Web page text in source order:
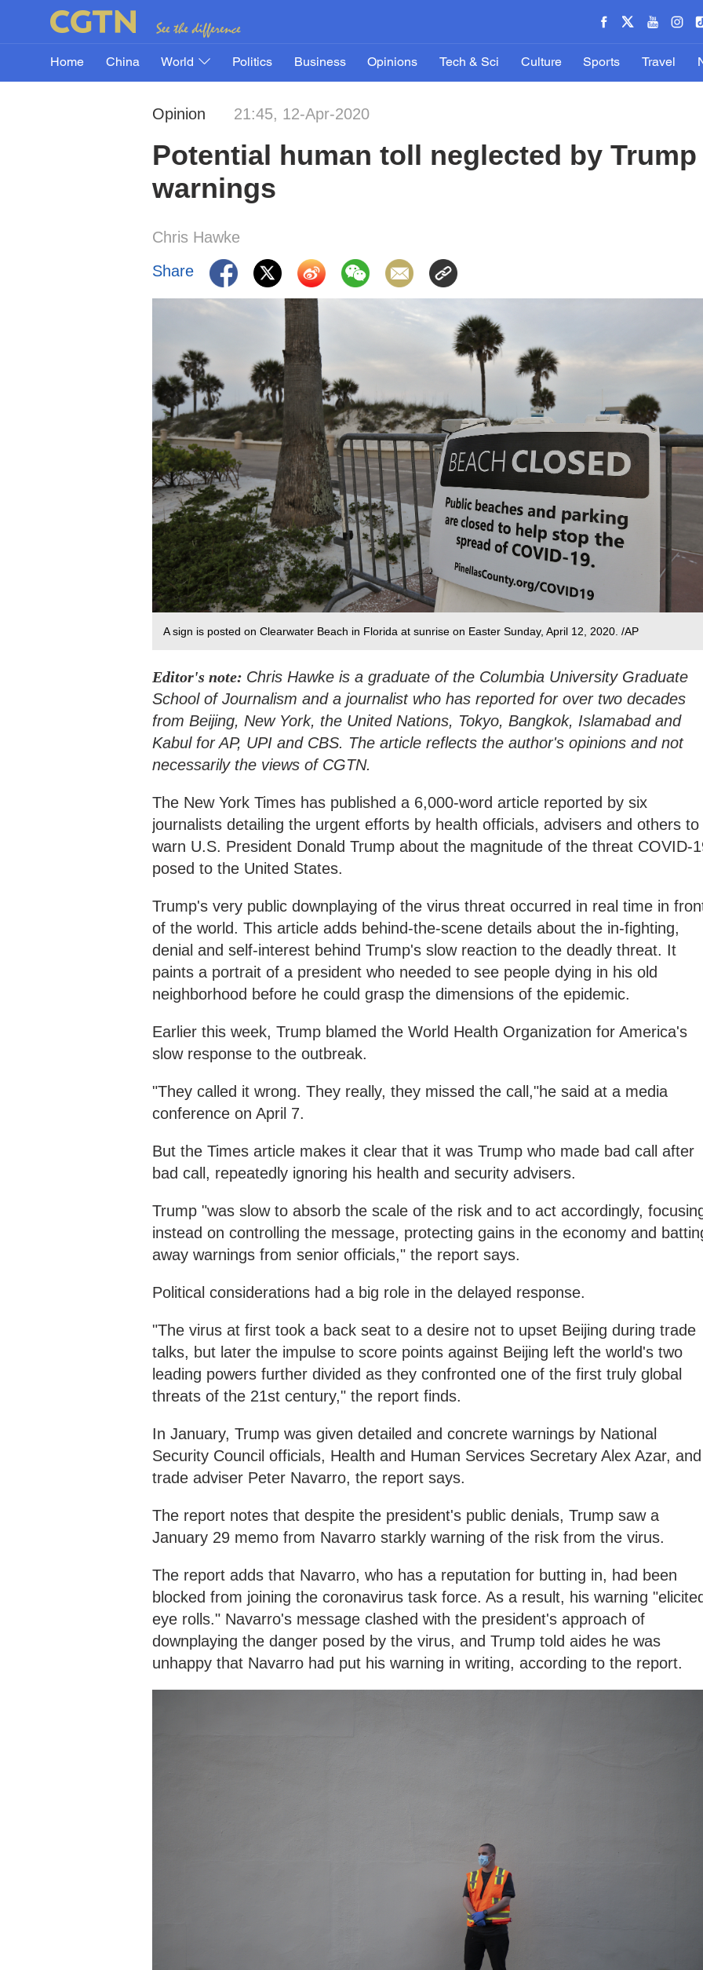
Home China World Politics Business Opinions Tech & Sci Culture Sports Travel
Opinion 21:45, 12-Apr-2020
Potential human toll neglected by
warnings
Chris Hawke
Share
A sign is posted on Clearwater Beach in Florida at sunrise on Easter Sunday, April 12, 2020. /AP
Editor's note: Chris Hawke is a graduate of the Columbia University Graduate
School of Journalism and a journalist who has reported for over two decades
from Beijing, New York, the United Nations, Tokyo, Bangkok, Islamabad and
Kabul for AP, UPI and CBS. The article reflects the author's opinions and not
necessarily the views of CGTN.
The New York Times has published a 6,000-word article reported by six
journalists detailing the urgent efforts by health officials, advisers and others to
warn U.S. President Donald Trump about the magnitude of the threat COVID-
posed to the United States.
Trump's very public downplaying of the virus threat occurred in real time in
of the world. This article adds behind-the-scene details about the in-fighting,
denial and self-interest behind Trump's slow reaction to the deadly threat. It
paints a portrait of a president who needed to see people dying in his old
neighborhood before he could grasp the dimensions of the epidemic.
Earlier this week, Trump blamed the World Health Organization for America's
slow response to the outbreak.
"They called it wrong. They really, they missed the call,"he said at a media
conference on April 7.
But the Times article makes it clear that it was Trump who made bad call after
bad call, repeatedly ignoring his health and security advisers.
Trump "was slow to absorb the scale of the risk and to act accordingly,
instead on controlling the message, protecting gains in the economy and
away warnings from senior officials," the report says.
Political considerations had a big role in the delayed response.
"The virus at first took a back seat to a desire not to upset Beijing during trade
talks, but later the impulse to score points against Beijing left the world's two
leading powers further divided as they confronted one of the first truly global
threats of the 21st century," the report finds.
In January, Trump was given detailed and concrete warnings by National
Security Council officials, Health and Human Services Secretary Alex Azar, and
trade adviser Peter Navarro, the report says.
The report notes that despite the president's public denials, Trump saw a
January 29 memo from Navarro starkly warning of the risk from the virus.
The report adds that Navarro, who has a reputation for butting in, had been
blocked from joining the coronavirus task force. As a result, his warning
eye rolls." Navarro's message clashed with the president's approach of
downplaying the danger posed by the virus, and Trump told aides he was
unhappy that Navarro had put his warning in writing, according to the report.